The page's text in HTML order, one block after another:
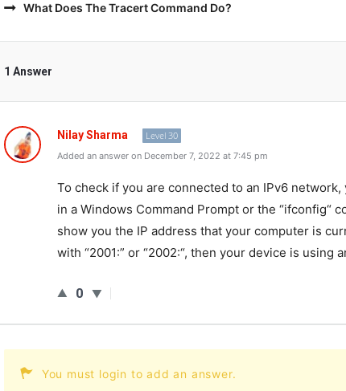
What Does The Tracert Command Do?
1 Answer
Nilay Sharma Level 30
Added an answer on December 7, 2022 at 7:45 pm
To check if you are connected to an IPv6 network,
in a Windows Command Prompt or the “ifconfig“
show you the IP address that your computer is
with “2001:” or “2002:“, then your device is using
0
You must login to add an answer.